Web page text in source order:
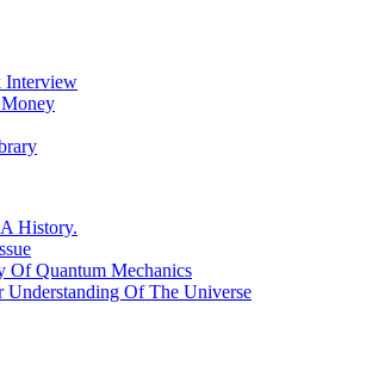
Interview
History.
Of Quantum Mechanics
Understanding Of The Universe